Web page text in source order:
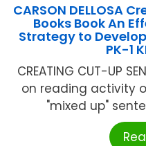
CARSON DELLOSA
Books Book An
Strategy to
PK-1
CREATING CUT-UP
on reading activity
"mixed up"